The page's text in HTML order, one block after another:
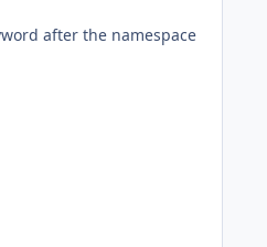
after the namespace